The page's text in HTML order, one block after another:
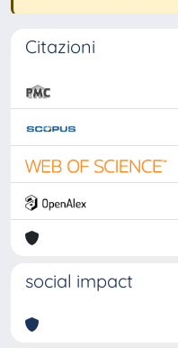
Citazioni
social impact